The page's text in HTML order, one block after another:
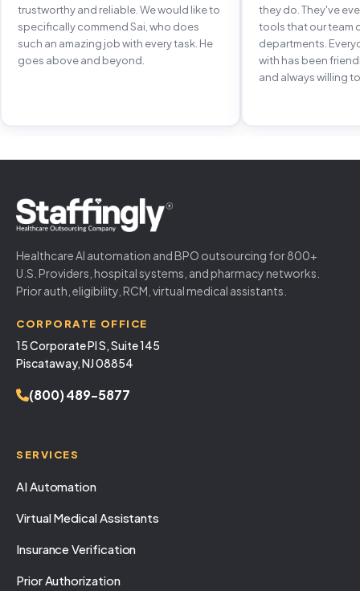
trustworthy and reliable. We would like to
specifically commend Sai, who does
such an amazing job with every task. He
goes above and beyond.
they do. They've
tools that our team
departments.
with has been
and always willing
Healthcare AI automation and BPO outsourcing for 800+
U.S. Providers, hospital systems, and pharmacy networks.
Prior auth, eligibility, RCM, virtual medical assistants.
CORPORATE OFFICE
15 Corporate Pl S, Suite 145
Piscataway, NJ 08854
(800) 489-5877
SERVICES
AI Automation
Virtual Medical Assistants
Insurance Verification
Prior Authorization